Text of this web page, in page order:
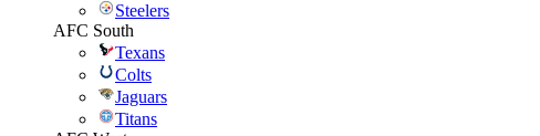
Steelers
AFC South
Texans
Colts
Jaguars
Titans